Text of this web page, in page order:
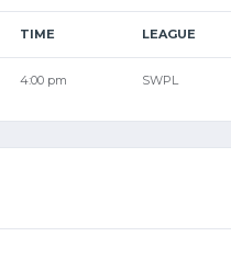
TIME LEAGUE
4:00 pm SWPL